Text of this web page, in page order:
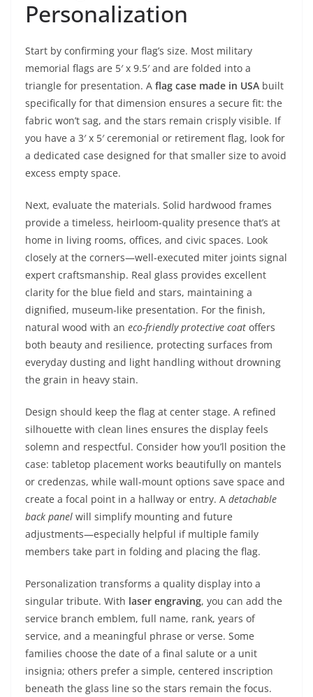
Personalization
Start by confirming your flag’s size. Most military
memorial flags are 5′ x 9.5′ and are folded into a
triangle for presentation. A flag case made in USA built
specifically for that dimension ensures a secure fit: the
fabric won’t sag, and the stars remain crisply visible. If
you have a 3′ x 5′ ceremonial or retirement flag, look for
a dedicated case designed for that smaller size to avoid
excess empty space.
Next, evaluate the materials. Solid hardwood frames
provide a timeless, heirloom-quality presence that’s at
home in living rooms, offices, and civic spaces. Look
closely at the corners—well-executed miter joints signal
expert craftsmanship. Real glass provides excellent
clarity for the blue field and stars, maintaining a
dignified, museum-like presentation. For the finish,
natural wood with an eco-friendly protective coat offers
both beauty and resilience, protecting surfaces from
everyday dusting and light handling without drowning
the grain in heavy stain.
Design should keep the flag at center stage. A refined
silhouette with clean lines ensures the display feels
solemn and respectful. Consider how you’ll position the
case: tabletop placement works beautifully on mantels
or credenzas, while wall-mount options save space and
create a focal point in a hallway or entry. A detachable
back panel will simplify mounting and future
adjustments—especially helpful if multiple family
members take part in folding and placing the flag.
Personalization transforms a quality display into a
singular tribute. With laser engraving, you can add the
service branch emblem, full name, rank, years of
service, and a meaningful phrase or verse. Some
families choose the date of a final salute or a unit
insignia; others prefer a simple, centered inscription
beneath the glass line so the stars remain the focus.